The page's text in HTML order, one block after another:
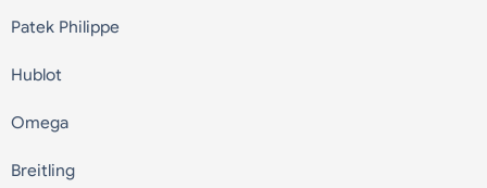
Patek Philippe
Hublot
Omega
Breitling